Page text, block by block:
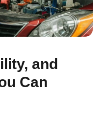
and
Can